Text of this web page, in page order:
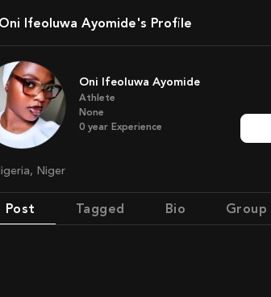
Oni Ifeoluwa Ayomide's Profile
Oni Ifeoluwa Ayomide
Athlete
None
0 year Experience
Nigeria, Niger
Post Tagged Bio Group